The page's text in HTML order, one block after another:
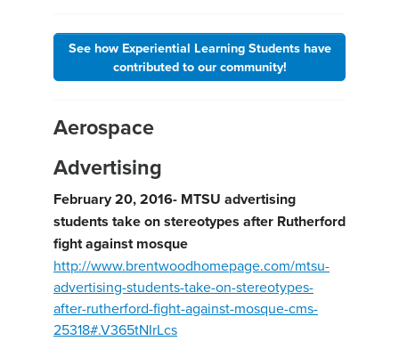
See how Experiential Learning Students have
contributed to our community!
Aerospace
Advertising
February 20, 2016- MTSU advertising
students take on stereotypes after Rutherford
fight against mosque
http://www.brentwoodhomepage.com/mtsu-
advertising-students-take-on-stereotypes-
after-rutherford-fight-against-mosque-cms-
25318#.V365tNIrLcs